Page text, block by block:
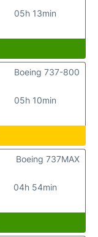
05h 13min
05h 10min
Boeing 737-800
04h 54min
Boeing 737MAX